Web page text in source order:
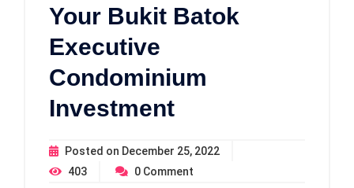
Your Bukit Batok
Executive
Condominium
Investment
Posted on December 25, 2022
403
0 Comment